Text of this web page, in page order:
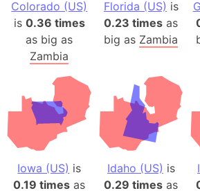
Colorado (US)
is 0.36 times
as big as
Zambia
Florida (US) is
0.23 times as
big as Zambia
Iowa (US) is
0.19 times as
Idaho (US) is
0.29 times as